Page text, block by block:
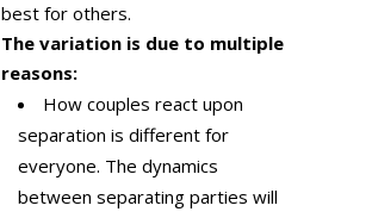
best for others.
The variation is due to multiple
reasons:
How couples react upon
separation is different for
everyone. The dynamics
between separating parties will